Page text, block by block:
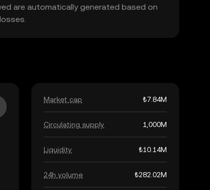
are automatically generated based on
Market cap ₺7.84M
Circulating supply 1,000M
Liquidity ₺10.14M
24h volume ₺282.02M